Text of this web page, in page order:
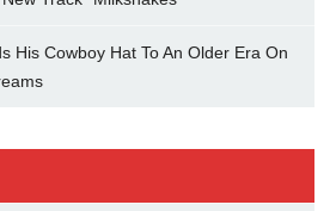
His Cowboy Hat To An Older Era On